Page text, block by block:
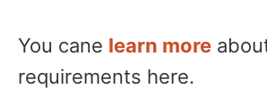
You cane learn more
requirements here.